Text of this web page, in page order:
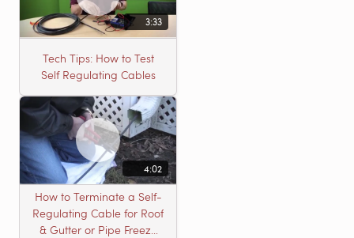
3:33
Tech Tips: How to Test
Self Regulating Cables
4:02
How to Terminate a Self-
Regulating Cable for Roof
& Gutter or Pipe Freeze